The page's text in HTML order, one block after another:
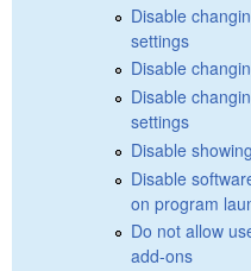
Disable
settings
Disable
Disable
settings
Disable
Disable
on program
Do not allow
add-ons